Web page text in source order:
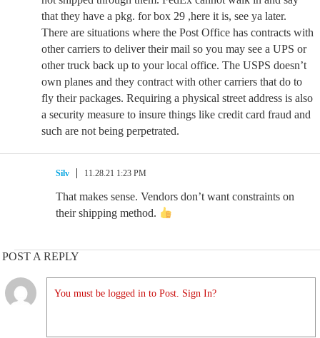
that they have a pkg. for box 29 ,here it is, see ya later.
There are situations where the Post Office has contracts with
other carriers to deliver their mail so you may see a UPS or
other truck back up to your local office. The USPS doesn’t
own planes and they contract with other carriers that do to
fly their packages. Requiring a physical street address is also
a security measure to insure things like credit card fraud and
such are not being perpetrated.
Silv 11.28.21 1:23 PM
That makes sense. Vendors don’t want constraints on
their shipping method.
POST A REPLY
You must be logged in to Post. Sign In?